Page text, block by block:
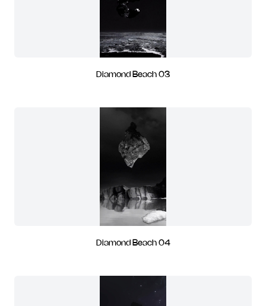
Diamond Beach 03
Diamond Beach 04